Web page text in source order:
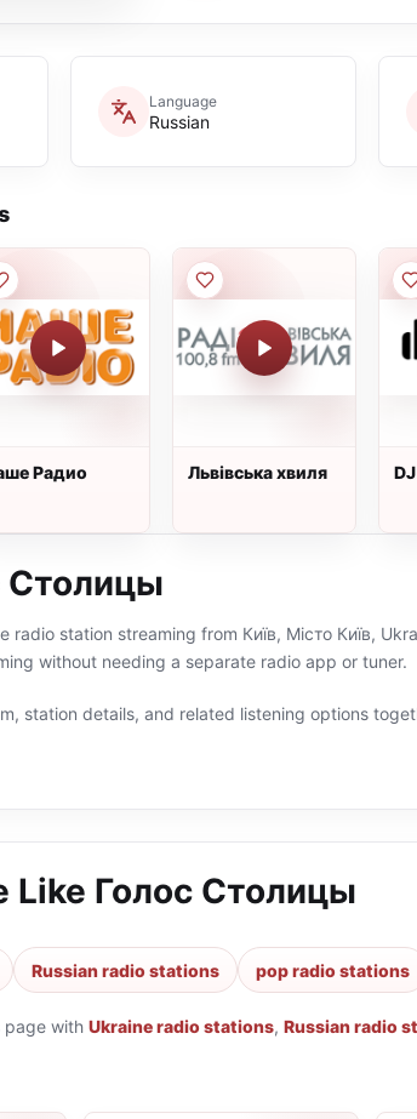
Language
Russian
Радио Львівська хвиля
Столицы
radio station streaming from Київ, Місто Київ,
without needing a separate radio app or tuner.
station details, and related listening options
Like Голос Столицы
Russian radio stations pop radio stations
page with Ukraine radio stations, Russian radio